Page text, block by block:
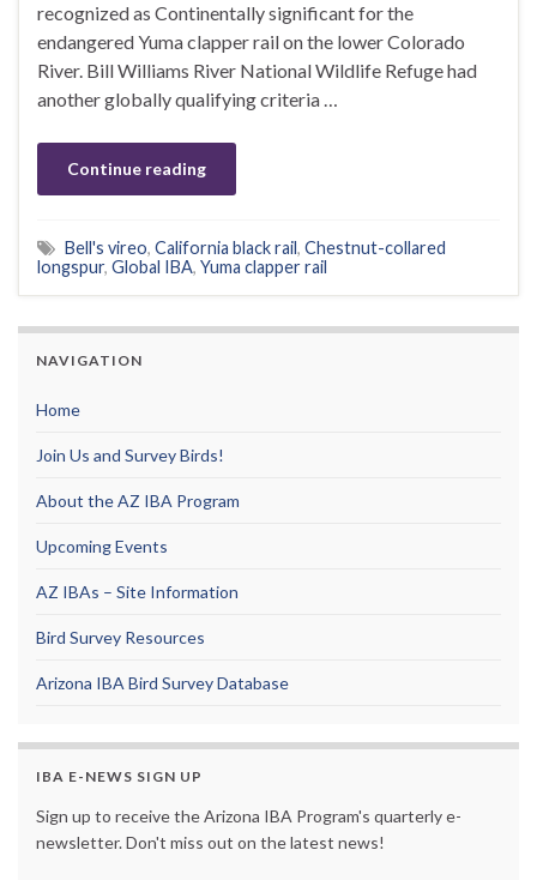
recognized as Continentally significant for the
endangered Yuma clapper rail on the lower Colorado
River. Bill Williams River National Wildlife Refuge had
another globally qualifying criteria …
Continue reading
Bell's vireo, California black rail, Chestnut-collared
longspur, Global IBA, Yuma clapper rail
NAVIGATION
Home
Join Us and Survey Birds!
About the AZ IBA Program
Upcoming Events
AZ IBAs – Site Information
Bird Survey Resources
Arizona IBA Bird Survey Database
IBA E-NEWS SIGN UP
Sign up to receive the Arizona IBA Program's quarterly e-
newsletter. Don't miss out on the latest news!